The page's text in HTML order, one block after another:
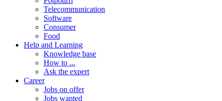
Telecommunication
Software
Consumer
Food
Help and Learning
Knowledge base
How to ...
Ask the expert
Career
Jobs on offer
Jobs wanted